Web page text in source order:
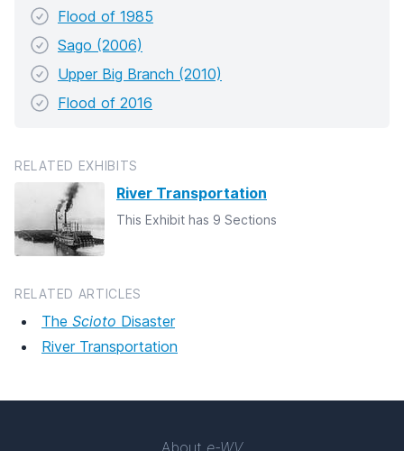
Flood of 1985
Sago (2006)
Upper Big Branch (2010)
Flood of 2016
RELATED EXHIBITS
River Transportation
This Exhibit has 9 Sections
RELATED ARTICLES
The Scioto Disaster
River Transportation